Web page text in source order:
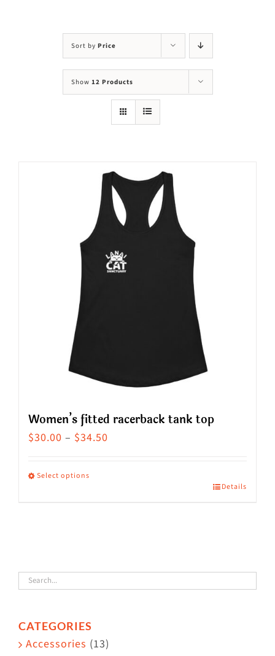
Sort by Price
Show 12 Products
Women’s fitted racerback tank top
$30.00 – $34.50
Select options
variants.
The
may
be
Details
CATEGORIES
Accessories (13)